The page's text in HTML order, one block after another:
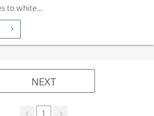
to white...
NEXT
1